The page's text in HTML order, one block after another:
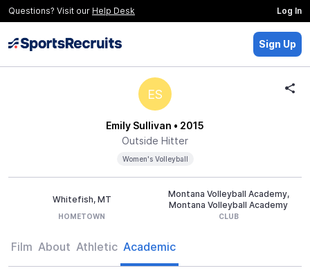
Questions? Visit our Help Desk Log In
Sign Up
ES
Emily Sullivan • 2015
Outside Hitter
Women's Volleyball
Whitefish, MT
HOMETOWN
Montana Volleyball Academy,
Montana Volleyball Academy
CLUB
Film About Athletic Academic